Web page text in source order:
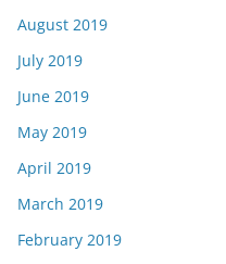
August 2019
July 2019
June 2019
May 2019
April 2019
March 2019
February 2019